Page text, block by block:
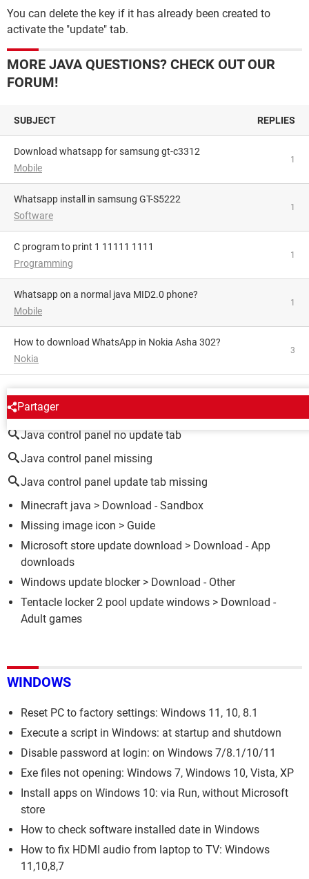
You can delete the key if it has already been created to
activate the "update" tab.
MORE JAVA QUESTIONS? CHECK OUT OUR
FORUM!
SUBJECT REPLIES
download whatsapp for samsung gt-c3312
Mobile
1
whatsapp install in samsung GT-S5222
Software
1
C program to print 1 11111 1111
Programming
1
Whatsapp on a normal java MID2.0 phone?
Mobile
1
How to download WhatsApp in Nokia Asha 302?
Nokia
3
Partager
AROUND THE SAME SUBJECT
Java control panel no update tab
Java control panel missing
Java control panel update tab missing
Minecraft java > Download - Sandbox
Missing image icon > Guide
Microsoft store update download > Download - App
downloads
Windows update blocker> Download - Other
Tentacle locker 2 pool update windows > Download -
Adult games
WINDOWS
Reset PC to factory settings: Windows 11, 10, 8.1
Execute a script in Windows: at startup and shutdown
Disable password at login: on Windows 7/8.1/10/11
Exe files not opening: Windows 7, Windows 10, Vista, XP
Install apps on Windows 10: via Run, without Microsoft
store
How to check software installed date in Windows
How to fix HDMI audio from laptop to TV: Windows
11,10,8,7